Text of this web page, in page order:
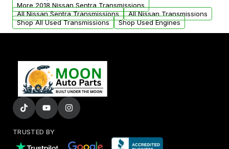
More 2018 Nissan Sentra Transmissions
All Nissan Sentra Transmissions
All Nissan Transmissions
Shop All Used Transmissions
Shop Used Engines
TRUSTED BY